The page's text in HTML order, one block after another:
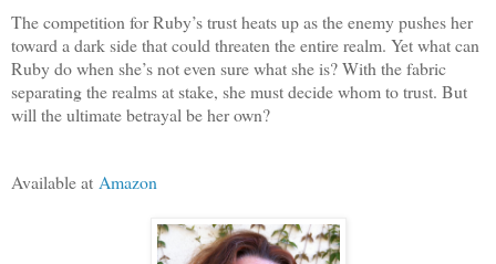
The competition for Ruby’s trust heats up as the enemy pushes her
toward a dark side that could threaten the entire realm. Yet what can
Ruby do when she’s not even sure what she is? With the fabric
separating the realms at stake, she must decide whom to trust. But
will the ultimate betrayal be her own?
Available at Amazon